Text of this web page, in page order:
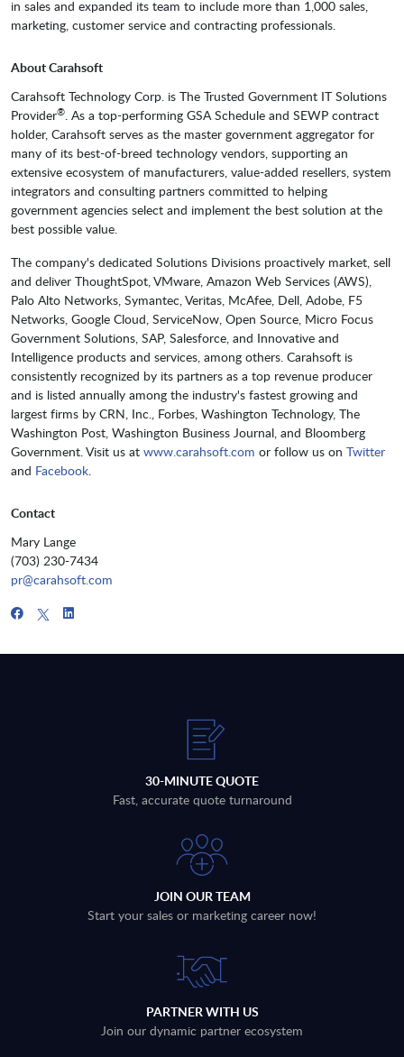
in sales and expanded its team to include more than 1,000 sales,
marketing, customer service and contracting professionals.
About Carahsoft
Carahsoft Technology Corp. is The Trusted Government IT Solutions
Provider®. As a top-performing GSA Schedule and SEWP contract
holder, Carahsoft serves as the master government aggregator for
many of its best-of-breed technology vendors, supporting an
extensive ecosystem of manufacturers, value-added resellers, system
integrators and consulting partners committed to helping
government agencies select and implement the best solution at the
best possible value.
The company's dedicated Solutions Divisions proactively market, sell
and deliver ThoughtSpot, VMware, Amazon Web Services (AWS),
Palo Alto Networks, Symantec, Veritas, McAfee, Dell, Adobe, F5
Networks, Google Cloud, ServiceNow, Open Source, Micro Focus
Government Solutions, SAP, Salesforce, and Innovative and
Intelligence products and services, among others. Carahsoft is
consistently recognized by its partners as a top revenue producer
and is listed annually among the industry's fastest growing and
largest firms by CRN, Inc., Forbes, Washington Technology, The
Washington Post, Washington Business Journal, and Bloomberg
Government. Visit us at www.carahsoft.com or follow us on Twitter
and Facebook.
Contact
Mary Lange
(703) 230-7434
pr@carahsoft.com
30-MINUTE QUOTE
Fast, accurate quote turnaround
JOIN OUR TEAM
Start your sales or marketing career now!
PARTNER WITH US
Join our dynamic partner ecosystem